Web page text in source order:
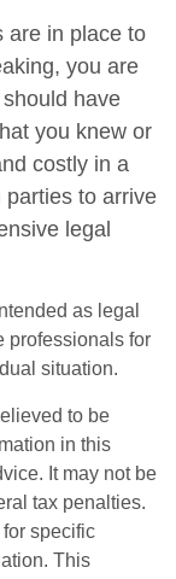
are in place to
you are
have
you knew or
costly in a
parties to arrive
legal
as legal
professionals for
situation.
to be
in this
It may not be
tax penalties.
specific
This